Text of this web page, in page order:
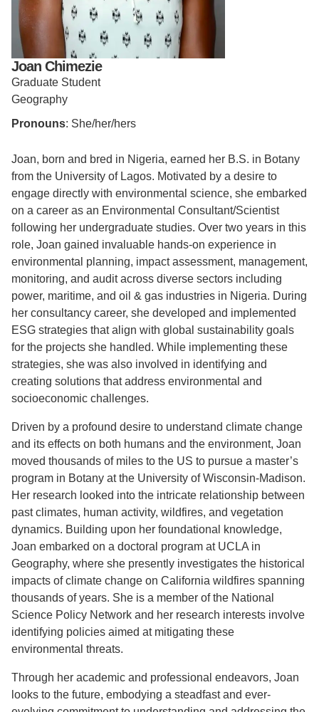
Support Us
Joan Chimezie
Graduate Student
Geography
Pronouns: She/her/hers
Joan, born and bred in Nigeria, earned her B.S. in Botany
from the University of Lagos. Motivated by a desire to
engage directly with environmental science, she embarked
on a career as an Environmental Consultant/Scientist
following her undergraduate studies. Over two years in this
role, Joan gained invaluable hands-on experience in
environmental planning, impact assessment, management,
monitoring, and audit across diverse sectors including
power, maritime, and oil & gas industries in Nigeria. During
her consultancy career, she developed and implemented
ESG strategies that align with global sustainability goals
for the projects she handled. While implementing these
strategies, she was also involved in identifying and
creating solutions that address environmental and
socioeconomic challenges.
Driven by a profound desire to understand climate change
and its effects on both humans and the environment, Joan
moved thousands of miles to the US to pursue a master’s
program in Botany at the University of Wisconsin-Madison.
Her research looked into the intricate relationship between
past climates, human activity, wildfires, and vegetation
dynamics. Building upon her foundational knowledge,
Joan embarked on a doctoral program at UCLA in
Geography, where she presently investigates the historical
impacts of climate change on California wildfires spanning
thousands of years. She is a member of the National
Science Policy Network and her research interests involve
identifying policies aimed at mitigating these
environmental threats.
Through her academic and professional endeavors, Joan
looks to the future, embodying a steadfast and ever-